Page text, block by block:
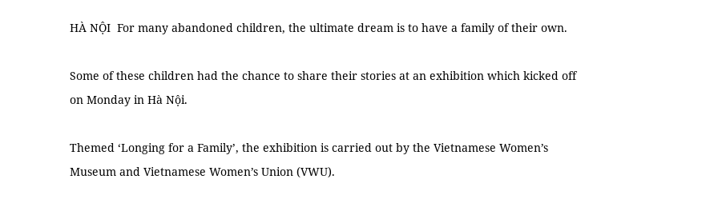
HÀ NỘI For many abandoned children, the ultimate dream is to have a family of their own.
Some of these children had the chance to share their stories at an exhibition which kicked off
on Monday in Hà Nội.
Themed ‘Longing for a Family’, the exhibition is carried out by the Vietnamese Women’s
Museum and Vietnamese Women’s Union (VWU).